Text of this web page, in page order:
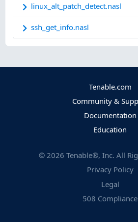
linux_alt_patch_detect.nasl
ssh_get_info.nasl
Tenable.com
Community &
Documentation
Education
© 2026 Tenable®, Inc. All
Privacy Policy
Legal
508 Compliance